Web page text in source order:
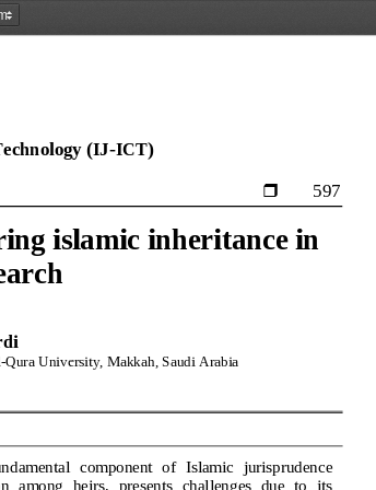
(IJ-ICT)
 597
islamic inheritance in
-Qura University, Makkah, Saudi Arabia
component  of  Islamic  jurisprudence